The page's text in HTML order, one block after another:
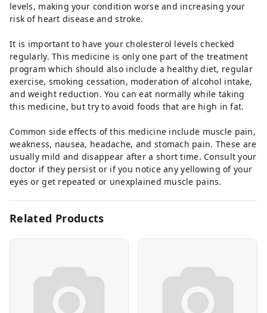
levels, making your condition worse and increasing your
risk of heart disease and stroke.
It is important to have your cholesterol levels checked
regularly. This medicine is only one part of the treatment
program which should also include a healthy diet, regular
exercise, smoking cessation, moderation of alcohol intake,
and weight reduction. You can eat normally while taking
this medicine, but try to avoid foods that are high in fat.
Common side effects of this medicine include muscle pain,
weakness, nausea, headache, and stomach pain. These are
usually mild and disappear after a short time. Consult your
doctor if they persist or if you notice any yellowing of your
eyes or get repeated or unexplained muscle pains.
Related Products